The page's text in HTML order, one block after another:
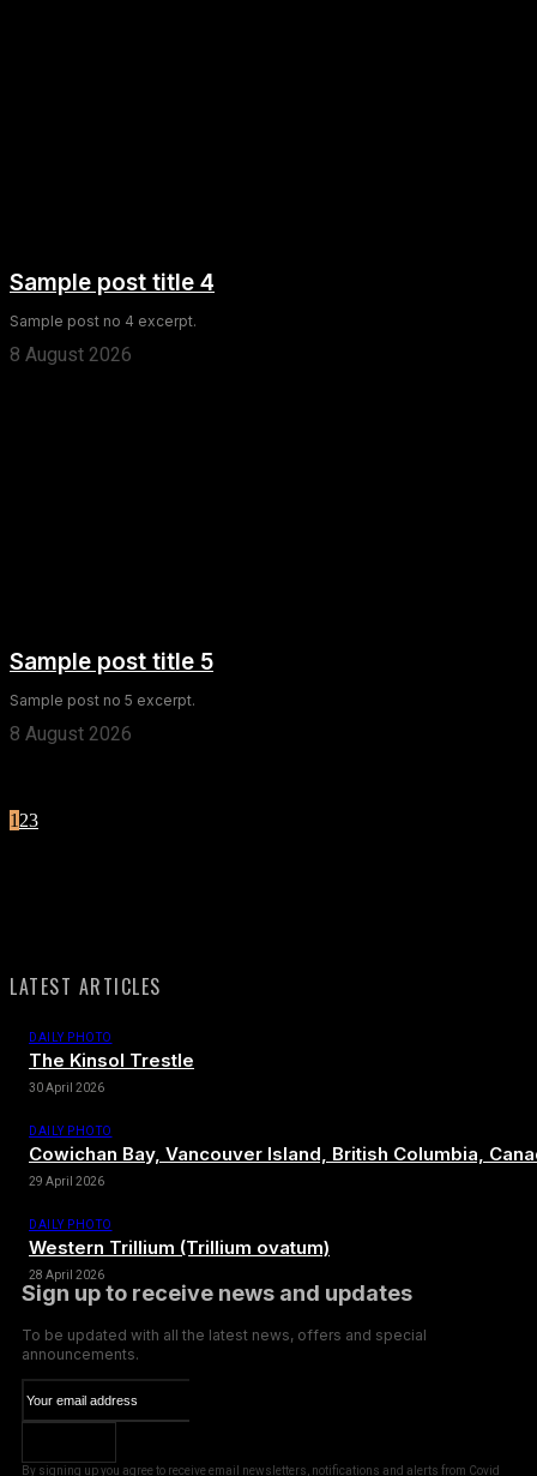
Sample post title 4
Sample post no 4 excerpt.
8 August 2026
Sample post title 5
Sample post no 5 excerpt.
8 August 2026
1 23
LATEST ARTICLES
DAILY PHOTO
The Kinsol Trestle
30 April 2026
DAILY PHOTO
Cowichan Bay, Vancouver Island, British Columbia,
29 April 2026
DAILY PHOTO
Western Trillium (Trillium ovatum)
28 April 2026
Sign up to receive news and updates
To be updated with all the latest news, offers and special
announcements.
By signing up you agree to receive email newsletters, notifications and alerts from Covid